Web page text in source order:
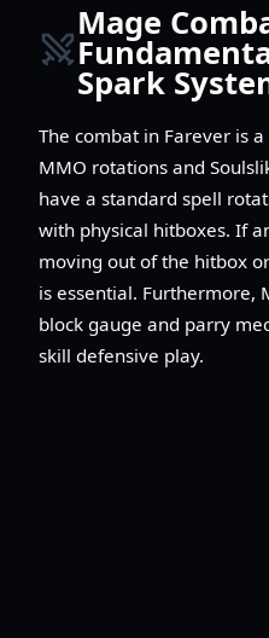
Mage
Spark
The combat in Farever is
MMO rotations and
have a standard spell
with physical hitboxes. If
moving out of the hitbox
is essential. Furthermore,
block gauge and parry
skill defensive play.